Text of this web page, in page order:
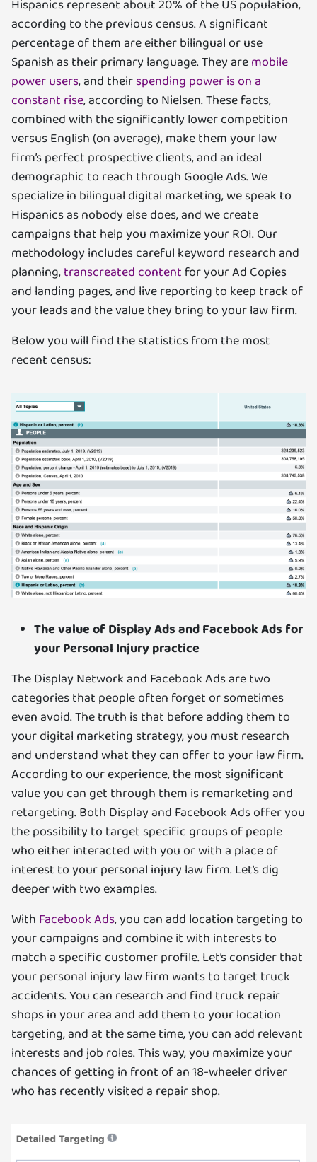
Hispanics represent about 20% of the US population,
according to the previous census. A significant
percentage of them are either bilingual or use
Spanish as their primary language. They aremobile
power users, and theirspending power is on a
constant rise, according to Nielsen. These facts,
combined with the significantly lower competition
versus English (on average), make them your law
firm’s perfect prospective clients, and an ideal
demographic to reach through Google Ads. We
specialize in bilingual digital marketing, we speak to
Hispanics as nobody else does, and we create
campaigns that help you maximize your ROI. Our
methodology includes careful keyword research and
planning,transcreated content for your Ad Copies
and landing pages, and live reporting to keep track of
your leads and the value they bring to your law firm.
Below you will find the statistics from the most
recent census:
The value of Display Ads and Facebook Ads for
your Personal Injury practice
The Display Network and Facebook Ads are two
categories that people often forget or sometimes
even avoid. The truth is that before adding them to
your digital marketing strategy, you must research
and understand what they can offer to your law firm.
According to our experience, the most significant
value you can get through them is remarketing and
retargeting. Both Display and Facebook Ads offer you
the possibility to target specific groups of people
who either interacted with you or with a place of
interest to your personal injury law firm. Let’s dig
deeper with two examples.
With Facebook Ads, you can add location targeting to
your campaigns and combine it with interests to
match a specific customer profile. Let’s consider that
your personal injury law firm wants to target truck
accidents. You can research and find truck repair
shops in your area and add them to your location
targeting, and at the same time, you can add relevant
interests and job roles. This way, you maximize your
chances of getting in front of an 18-wheeler driver
who has recently visited a repair shop.